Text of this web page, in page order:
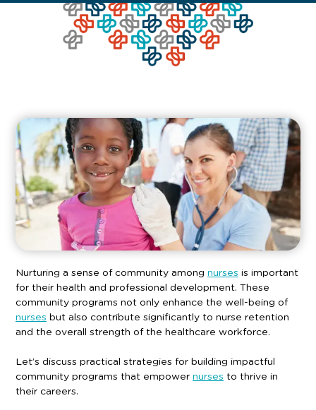
Nurturing a sense of community among nurses is important
for their health and professional development. These
community programs not only enhance the well-being of
nurses but also contribute significantly to nurse retention
and the overall strength of the healthcare workforce.
Let’s discuss practical strategies for building impactful
community programs that empower nurses to thrive in
their careers.